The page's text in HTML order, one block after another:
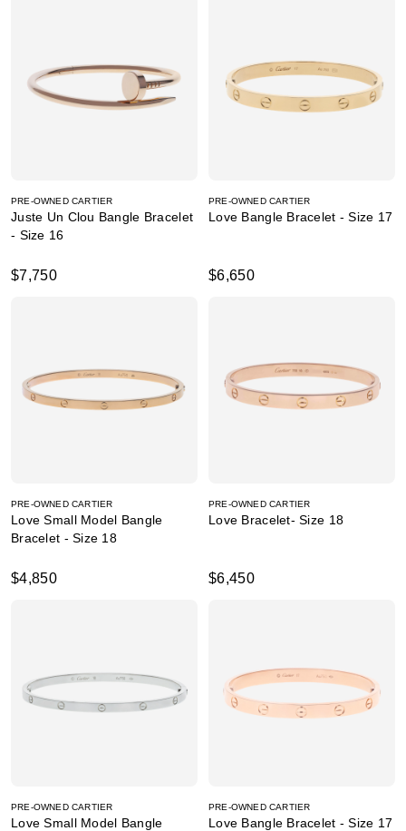
PRE-OWNED CARTIER
Juste Un Clou Bangle Bracelet
- Size 16
$7,750
PRE-OWNED CARTIER
Love Bangle Bracelet - Size 17
$6,650
PRE-OWNED CARTIER
Love Small Model Bangle
Bracelet - Size 18
$4,850
PRE-OWNED CARTIER
Love Bracelet- Size 18
$6,450
PRE-OWNED CARTIER
Love Small Model Bangle
PRE-OWNED CARTIER
Love Bangle Bracelet - Size 17